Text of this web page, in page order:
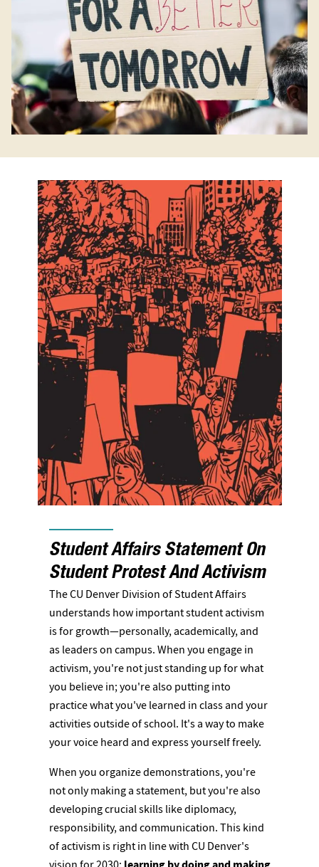
Student Affairs Statement On
Student Protest And Activism
The CU Denver Division of Student Affairs
understands how important student activism
is for growth—personally, academically, and
as leaders on campus. When you engage in
activism, you're not just standing up for what
you believe in; you're also putting into
practice what you've learned in class and your
activities outside of school. It's a way to make
your voice heard and express yourself freely.
When you organize demonstrations, you're
not only making a statement, but you're also
developing crucial skills like diplomacy,
responsibility, and communication. This kind
of activism is right in line with CU Denver's